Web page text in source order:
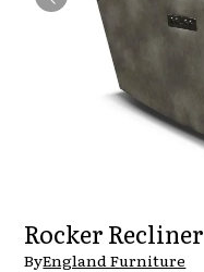
Rocker Recliner
ByEngland Furniture